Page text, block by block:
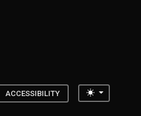
ACCESSIBILITY Toggle